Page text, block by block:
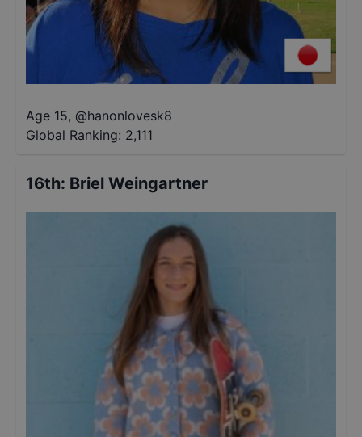
Age 15, @hanonlovesk8
Global Ranking: 2,111
16th: Briel Weingartner